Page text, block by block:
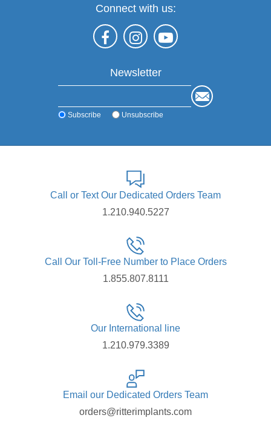
Connect with us:
Newsletter
Subscribe Unsubscribe
Call or Text Our Dedicated Orders Team
1.210.940.5227
Call Our Toll-Free Number to Place Orders
1.855.807.8111
Our International line
1.210.979.3389
Email our Dedicated Orders Team
orders@ritterimplants.com